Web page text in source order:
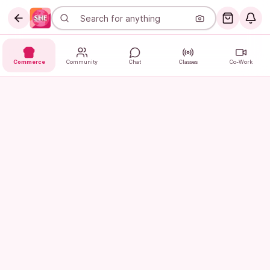
Commerce Community Chat Classes Co-Work